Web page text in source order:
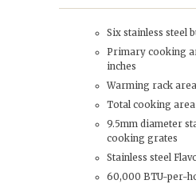
Six stainless steel
Primary cooking
inches
Warming rack area
Total cooking area
9.5mm diameter
cooking grates
Stainless steel
60,000 BTU-per-